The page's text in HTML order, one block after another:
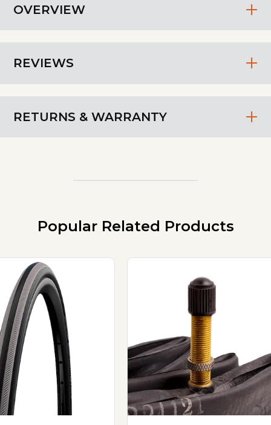
OVERVIEW
REVIEWS
RETURNS & WARRANTY
Popular Related Products